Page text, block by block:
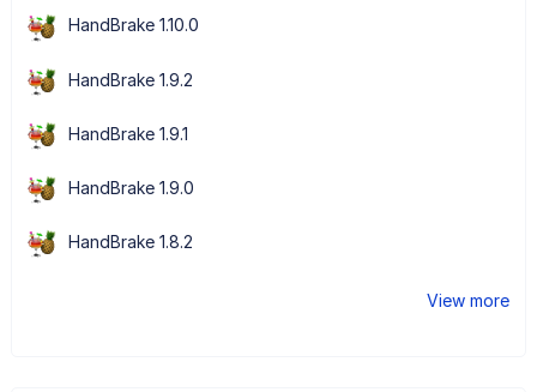
HandBrake 1.10.0
HandBrake 1.9.2
HandBrake 1.9.1
HandBrake 1.9.0
HandBrake 1.8.2
View more